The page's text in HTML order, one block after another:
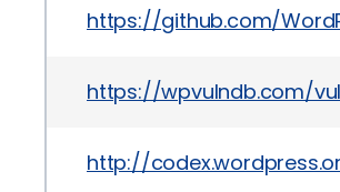
https://github.com/
https://wpvulndb.com/
http://